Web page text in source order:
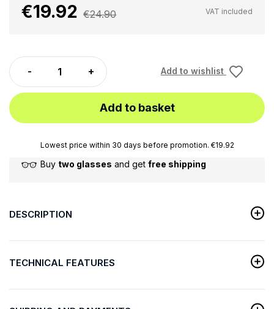
€19.92 €24.90 VAT included
Add to wishlist
Add to basket
Lowest price within 30 days before promotion. €19.92
Buy two glasses and get free shipping
DESCRIPTION
TECHNICAL FEATURES